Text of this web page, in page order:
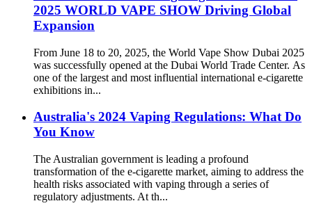
2025 WORLD VAPE SHOW Driving Global
Expansion
From June 18 to 20, 2025, the World Vape Show Dubai 2025
was successfully opened at the Dubai World Trade Center. As
one of the largest and most influential international e-cigarette
exhibitions in...
Australia's 2024 Vaping Regulations: What Do
You Know
The Australian government is leading a profound
transformation of the e-cigarette market, aiming to address the
health risks associated with vaping through a series of
regulatory adjustments. At th...